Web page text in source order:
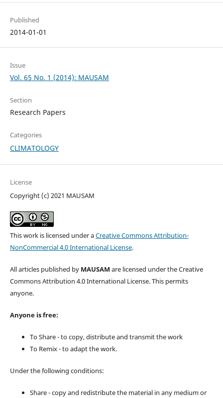
Published
2014-01-01
Issue
Vol. 65 No. 1 (2014): MAUSAM
Section
Research Papers
Categories
CLIMATOLOGY
License
Copyright (c) 2021 MAUSAM
This work is licensed under aCreative Commons Attribution-
NonCommercial 4.0 International License.
All articles published by MAUSAM are licensed under the Creative
Commons Attribution 4.0 International License. This permits
anyone.
Anyone is free:
To Share - to copy, distribute and transmit the work
To Remix - to adapt the work.
Under the following conditions:
Share - copy and redistribute the material in any medium or